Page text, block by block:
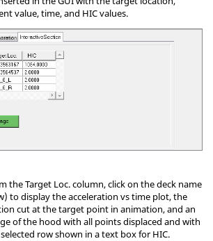
value, time, and HIC values.
the Target Loc. column, click on the deck name
to display the acceleration vs time plot, the
cut at the target point in animation, and an
of the hood with all points displaced and with
row shown in a text box for HIC.